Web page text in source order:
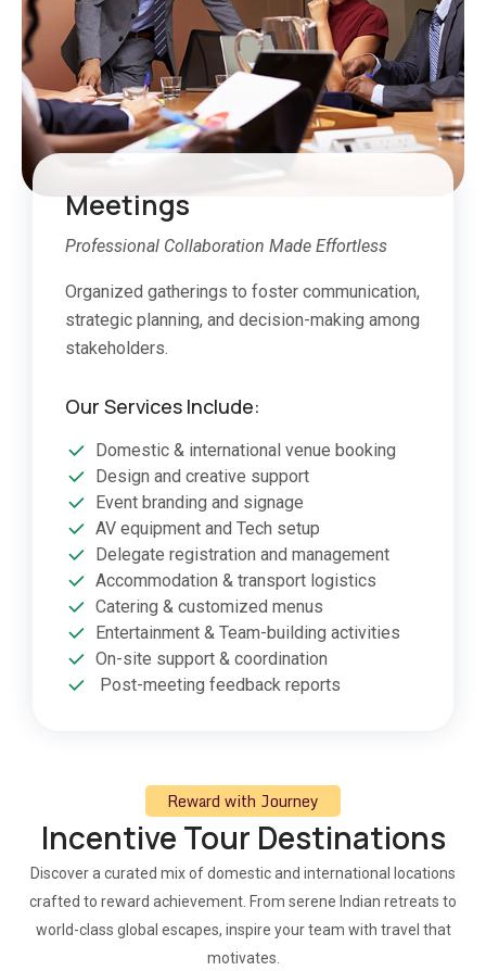
Meetings
Professional Collaboration Made Effortless
Organized gatherings to foster communication,
strategic planning, and decision-making among
stakeholders.
Our Services Include:
Domestic & international venue booking
Design and creative support
Event branding and signage
AV equipment and Tech setup
Delegate registration and management
Accommodation & transport logistics
Catering & customized menus
Entertainment & Team-building activities
On-site support & coordination
Post-meeting feedback reports
Reward with Journey
Incentive Tour Destinations
Discover a curated mix of domestic and international locations
crafted to reward achievement. From serene Indian retreats to
world-class global escapes, inspire your team with travel that
motivates.